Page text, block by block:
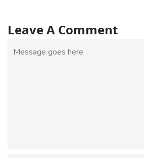
Leave A Comment